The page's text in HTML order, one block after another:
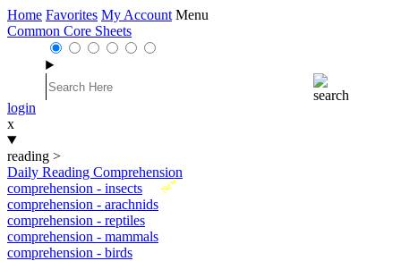
Home Favorites My Account Menu
Common Core Sheets
login
x
reading >
Daily Reading Comprehension
New
comprehension - insects
comprehension - arachnids
comprehension - reptiles
comprehension - mammals
comprehension - birds